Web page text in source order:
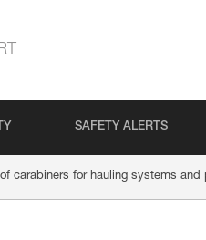
SAFETY ALERTS
carabiners for hauling systems and